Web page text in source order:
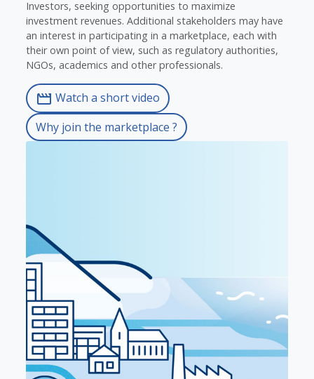
Investors, seeking opportunities to maximize
investment revenues. Additional stakeholders may have
an interest in participating in a marketplace, each with
their own point of view, such as regulatory authorities,
NGOs, academics and other professionals.
movie Watch a short video
Why join the marketplace ?